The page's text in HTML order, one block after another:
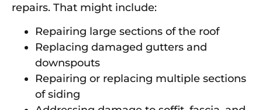
repairs. That might include:
Repairing large sections of the roof
Replacing damaged gutters and
downspouts
Repairing or replacing multiple sections
of siding